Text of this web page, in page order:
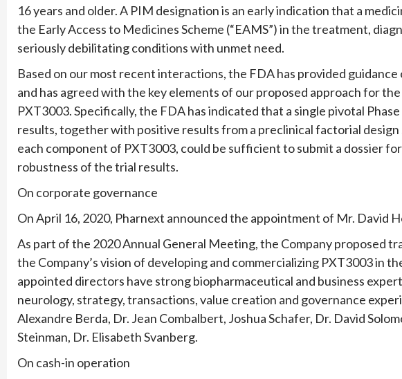
16 years and older. A PIM designation is an early indication that a
the Early Access to Medicines Scheme (“EAMS”) in the treatment,
seriously debilitating conditions with unmet need.
Based on our most recent interactions, the FDA has provided
and has agreed with the key elements of our proposed approach for
PXT3003. Specifically, the FDA has indicated that a single pivotal
results, together with positive results from a preclinical factorial
each component of PXT3003, could be sufficient to submit a dossier
robustness of the trial results.
On corporate governance
On April 16, 2020, Pharnext announced the appointment of Mr. David
As part of the 2020 Annual General Meeting, the Company proposed
the Company’s vision of developing and commercializing PXT3003 in
appointed directors have strong biopharmaceutical and business
neurology, strategy, transactions, value creation and governance
Alexandre Berda, Dr. Jean Combalbert, Joshua Schafer, Dr. David
Steinman, Dr. Elisabeth Svanberg.
On cash-in operation